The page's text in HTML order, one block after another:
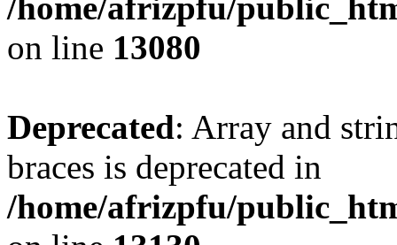
on line 13080
Deprecated: Array and
braces is deprecated in
/home/afrizpfu/